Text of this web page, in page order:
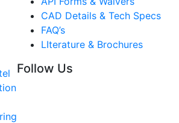
CAD Details & Tech Specs
FAQ’s
LIterature & Brochures
Follow Us